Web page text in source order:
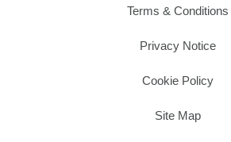
Terms & Conditions
Privacy Notice
Cookie Policy
Site Map